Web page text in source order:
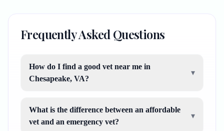
Frequently Asked Questions
How do I find a good vet near me in
Chesapeake, VA?
▾
What is the difference between an affordable
vet and an emergency vet?
▾